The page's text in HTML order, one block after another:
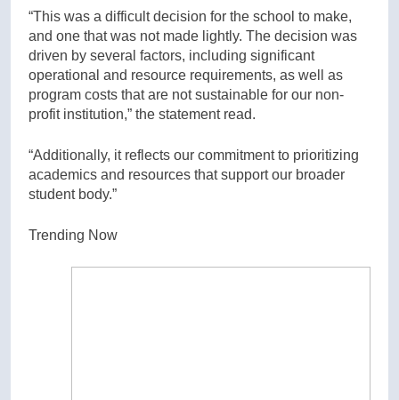
“This was a difficult decision for the school to make,
and one that was not made lightly. The decision was
driven by several factors, including significant
operational and resource requirements, as well as
program costs that are not sustainable for our non-
profit institution,” the statement read.
“Additionally, it reflects our commitment to prioritizing
academics and resources that support our broader
student body.”
Trending Now